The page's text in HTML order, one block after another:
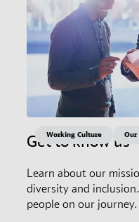
Get to know us
Learn about our
diversity and
people on our journey.
Working Culture Our